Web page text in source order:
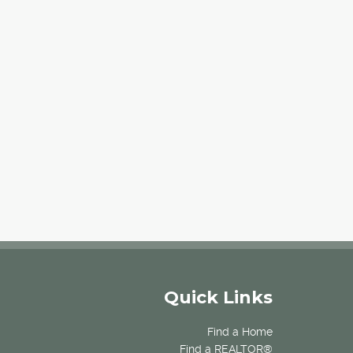
Quick Links
Find a Home
Find a REALTOR®